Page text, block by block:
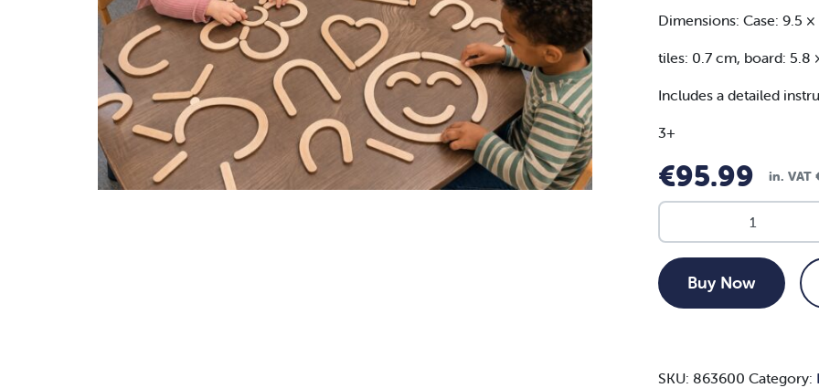
Dimensions: Case: 9.5
tiles: 0.7 cm, board: 5.8
Includes a detailed
3+
€95.99 in. VAT
MagNex
Stix
31pc
set
Buy Now
SKU: 863600 Category: